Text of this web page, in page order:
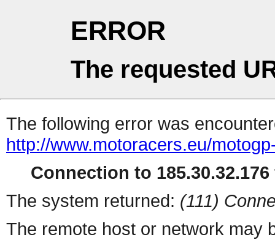
ERROR
The requested
The following error was
http://www.motoracers.eu/
Connection to
The system returned: (111)
The remote host or network may